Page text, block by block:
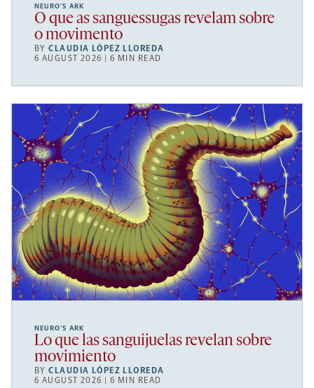
NEURO’S ARK
O que as sanguessugas revelam sobre
o movimento
BYCLAUDIA LÓPEZ LLOREDA
6 AUGUST 2026 | 6 MIN READ
NEURO’S ARK
Lo que las sanguijuelas revelan sobre
movimiento
BYCLAUDIA LÓPEZ LLOREDA
6 AUGUST 2026 | 6 MIN READ